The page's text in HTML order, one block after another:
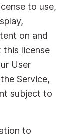
to use,
on and
this license
User
Service,
subject to
to